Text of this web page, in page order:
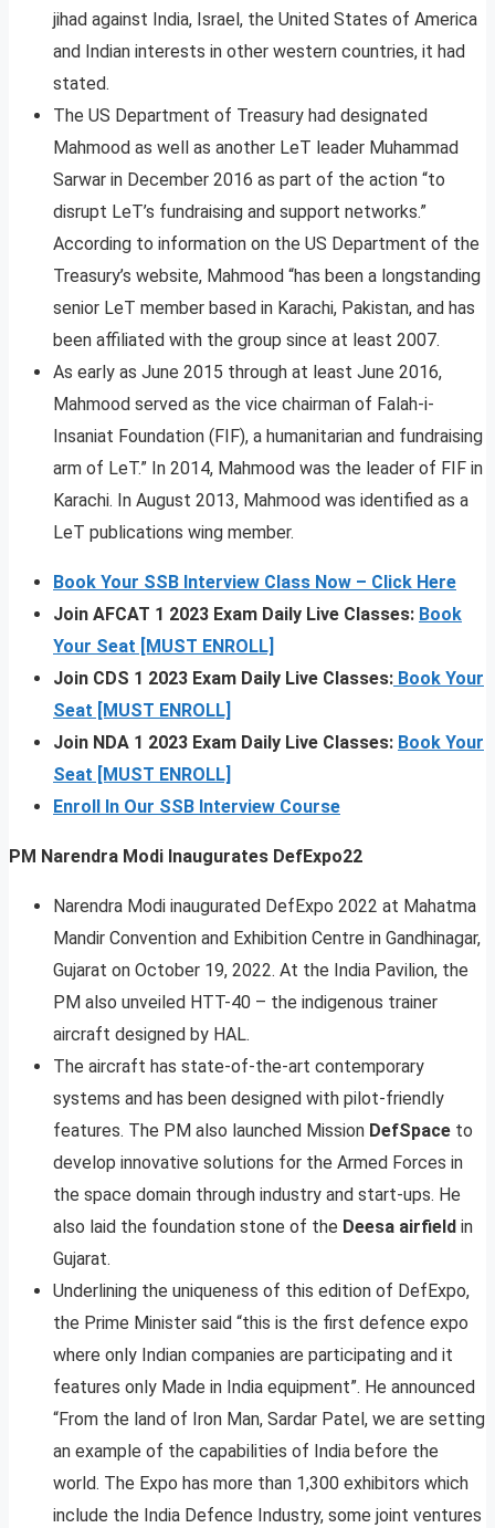
jihad against India, Israel, the United States of America
and Indian interests in other western countries, it had
stated.
The US Department of Treasury had designated
Mahmood as well as another LeT leader Muhammad
Sarwar in December 2016 as part of the action “to
disrupt LeT’s fundraising and support networks.”
According to information on the US Department of the
Treasury’s website, Mahmood “has been a longstanding
senior LeT member based in Karachi, Pakistan, and has
been affiliated with the group since at least 2007.
As early as June 2015 through at least June 2016,
Mahmood served as the vice chairman of Falah-i-
Insaniat Foundation (FIF), a humanitarian and fundraising
arm of LeT.” In 2014, Mahmood was the leader of FIF in
Karachi. In August 2013, Mahmood was identified as a
LeT publications wing member.
Book Your SSB Interview Class Now – Click Here
Join AFCAT 1 2023 Exam Daily Live Classes: Book
Your Seat [MUST ENROLL]
Join CDS 1 2023 Exam Daily Live Classes: Book Your
Seat [MUST ENROLL]
Join NDA 1 2023 Exam Daily Live Classes: Book Your
Seat [MUST ENROLL]
Enroll In Our SSB Interview Course
PM Narendra Modi Inaugurates DefExpo22
Narendra Modi inaugurated DefExpo 2022 at Mahatma
Mandir Convention and Exhibition Centre in Gandhinagar,
Gujarat on October 19, 2022. At the India Pavilion, the
PM also unveiled HTT-40 – the indigenous trainer
aircraft designed by HAL.
The aircraft has state-of-the-art contemporary
systems and has been designed with pilot-friendly
features. The PM also launched Mission DefSpace to
develop innovative solutions for the Armed Forces in
the space domain through industry and start-ups. He
also laid the foundation stone of the Deesa airfield in
Gujarat.
Underlining the uniqueness of this edition of DefExpo,
the Prime Minister said “this is the first defence expo
where only Indian companies are participating and it
features only Made in India equipment”. He announced
“From the land of Iron Man, Sardar Patel, we are setting
an example of the capabilities of India before the
world. The Expo has more than 1,300 exhibitors which
include the India Defence Industry, some joint ventures